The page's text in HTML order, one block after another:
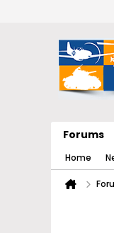
Forums
Home